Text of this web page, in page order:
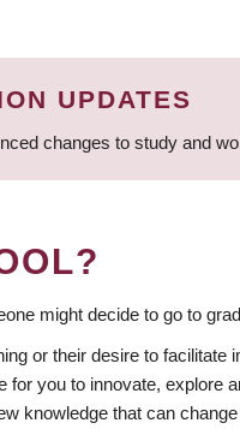
UPDATES
changes to study and
might decide to go to
or their desire to
you to innovate, explore
knowledge that can